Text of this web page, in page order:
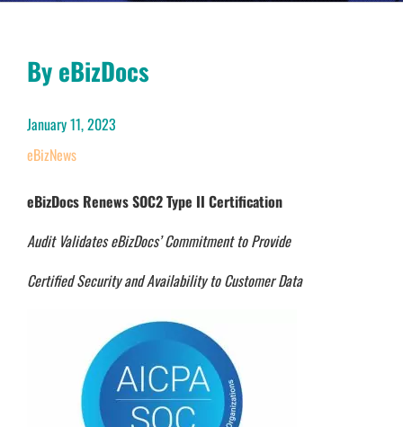
By eBizDocs
January 11, 2023
eBizNews
eBizDocs Renews SOC2 Type II Certification
Audit Validates eBizDocs’ Commitment to Provide
Certified Security and Availability to Customer Data